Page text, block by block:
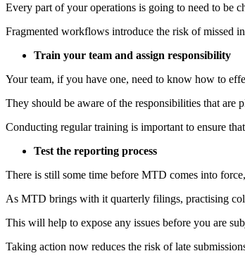
Every part of your operations is going to need to be
Fragmented workflows introduce the risk of missed
Train your team and assign responsibility
Your team, if you have one, need to know how to
They should be aware of the responsibilities that are
Conducting regular training is important to ensure
Test the reporting process
There is still some time before MTD comes into
As MTD brings with it quarterly filings, practising
This will help to expose any issues before you are
Taking action now reduces the risk of late